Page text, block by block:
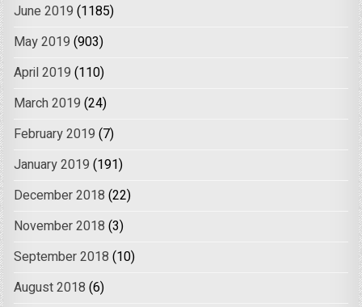
June 2019 (1185)
May 2019 (903)
April 2019 (110)
March 2019 (24)
February 2019 (7)
January 2019 (191)
December 2018 (22)
November 2018 (3)
September 2018 (10)
August 2018 (6)